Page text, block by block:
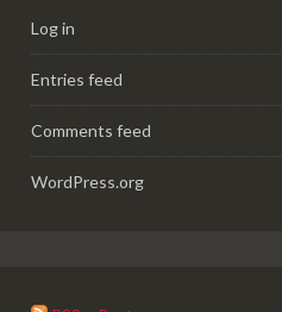
Log in
Entries feed
Comments feed
WordPress.org